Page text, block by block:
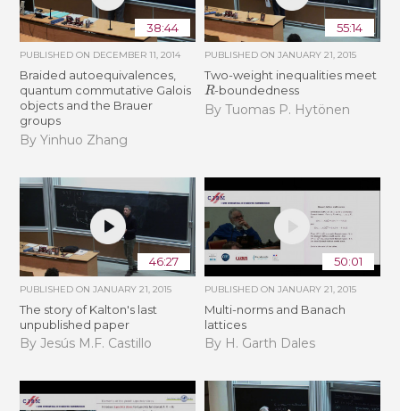
38:44
PUBLISHED ON DECEMBER 11, 2014
Braided autoequivalences,
quantum commutative Galois
objects and the Brauer
groups
By Yinhuo Zhang
55:14
PUBLISHED ON JANUARY 21, 2015
Two-weight inequalities meet
R-boundedness
By Tuomas P. Hytönen
46:27
PUBLISHED ONJANUARY 21, 2015
The story of Kalton's last
unpublished paper
By Jesús M.F. Castillo
50:01
PUBLISHED ON JANUARY 21, 2015
Multi-norms and Banach
lattices
By H. Garth Dales